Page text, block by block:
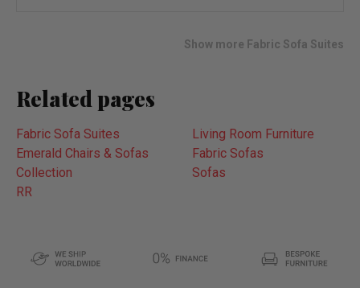
Show more Fabric Sofa Suites
Related pages
Fabric Sofa Suites
Living Room Furniture
Emerald Chairs & Sofas
Collection
Fabric Sofas
Sofas
RR